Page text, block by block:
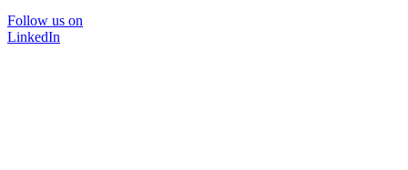
Follow us on
LinkedIn